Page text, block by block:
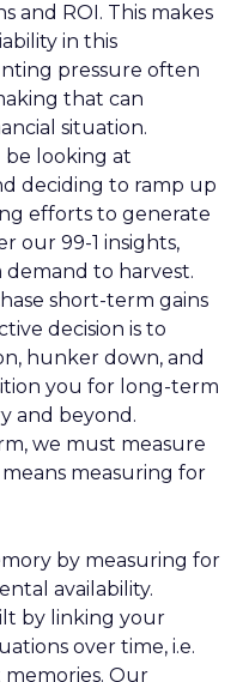
and ROI. This makes
in this
pressure often
that can
situation.
looking at
deciding to ramp up
efforts to generate
our 99-1 insights,
to harvest.
short-term gains
decision is to
hunker down, and
you for long-term
and beyond.
we must measure
measuring for
by measuring for
availability.
by linking your
over time, i.e.
Our